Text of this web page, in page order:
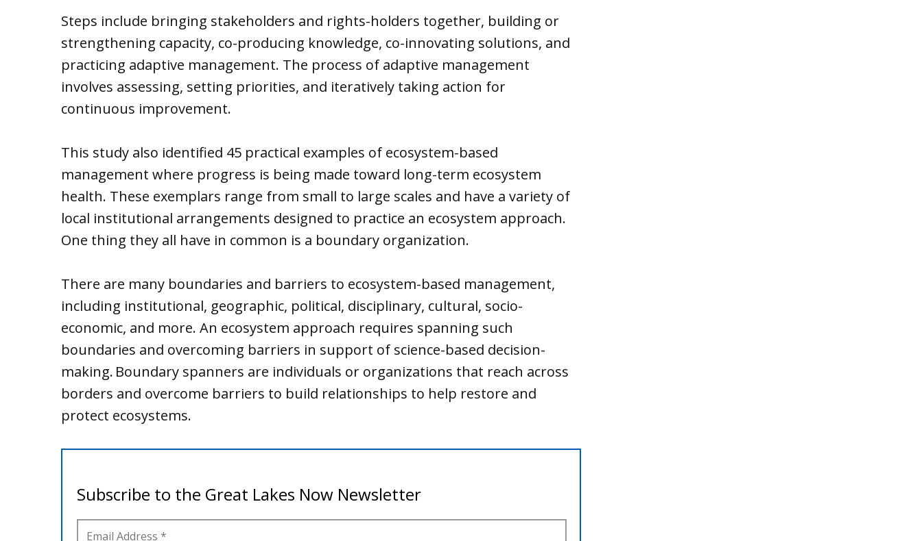
Steps include bringing stakeholders and rights-holders together, building or
strengthening capacity, co-producing knowledge, co-innovating solutions, and
practicing adaptive management. The process of adaptive management
involves assessing, setting priorities, and iteratively taking action for
continuous improvement.
This study also identified 45 practical examples of ecosystem-based
management where progress is being made toward long-term ecosystem
health. These exemplars range from small to large scales and have a variety of
local institutional arrangements designed to practice an ecosystem approach.
One thing they all have in common is a boundary organization.
There are many boundaries and barriers to ecosystem-based management,
including institutional, geographic, political, disciplinary, cultural, socio-
economic, and more. An ecosystem approach requires spanning such
boundaries and overcoming barriers in support of science-based decision-
making. Boundary spanners are individuals or organizations that reach across
borders and overcome barriers to build relationships to help restore and
protect ecosystems.